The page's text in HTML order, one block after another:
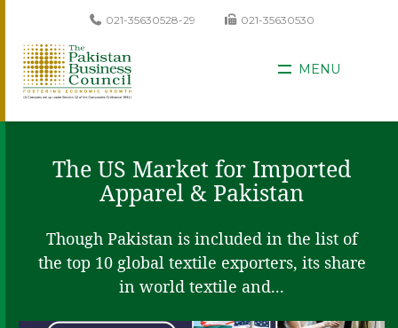
021-35630528-29 021-35630530
MENU
The US Market for Imported
Apparel & Pakistan
Though Pakistan is included in the list of
the top 10 global textile exporters, its share
in world textile and...